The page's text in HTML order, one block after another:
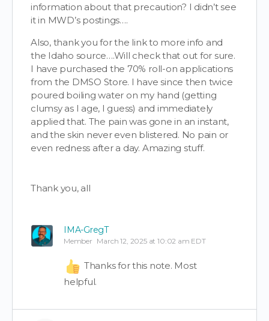
information about that precaution? I didn’t see
it in MWD’s postings….
Also, thank you for the link to more info and
the Idaho source….Will check that out for sure.
I have purchased the 70% roll-on applications
from the DMSO Store. I have since then twice
poured boiling water on my hand (getting
clumsy as I age, I guess) and immediately
applied that. The pain was gone in an instant,
and the skin never even blistered. No pain or
even redness after a day. Amazing stuff.
Thank you, all
IMA-GregT
Member March 12, 2025 at 10:02 am EDT
Thanks for this note. Most
helpful.